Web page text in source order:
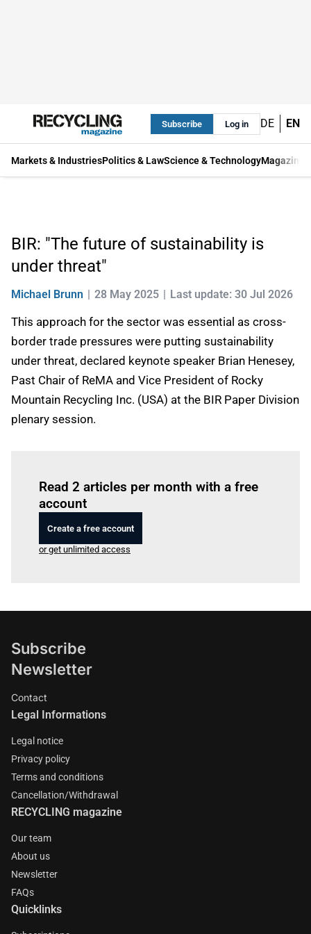
Subscribe Log in DE EN
Markets & IndustriesPolitics & LawScience & TechnologyMagazine
BIR: "The future of sustainability is
under threat"
Michael Brunn 28 May 2025 Last update: 30 Jul 2026
This approach for the sector was essential as cross-
border trade pressures were putting sustainability
under threat, declared keynote speaker Brian Henesey,
Past Chair of ReMA and Vice President of Rocky
Mountain Recycling Inc. (USA) at the BIR Paper Division
plenary session.
Read 2 articles per month with a free
account
Create a free account
or get unlimited access
Subscribe
Newsletter
Contact
Legal Informations
Legal notice
Privacy policy
Terms and conditions
Cancellation/Withdrawal
RECYCLING magazine
Our team
About us
Newsletter
FAQs
Quicklinks